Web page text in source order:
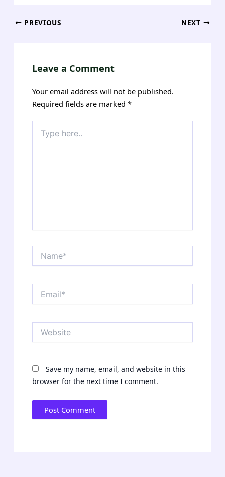
PostPREVIOUS NEXT
Leave a Comment
Your email address will not be published.
Required fields are marked*
here..
Save my name, email, and website in this
browser for the next time I comment.